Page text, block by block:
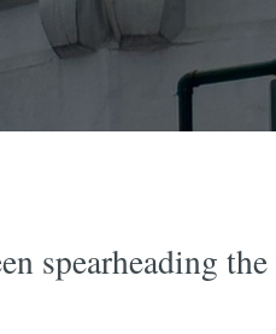
spearheading